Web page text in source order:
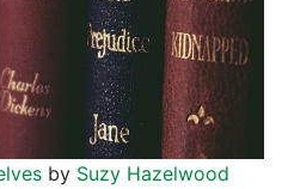
by Suzy Hazelwood